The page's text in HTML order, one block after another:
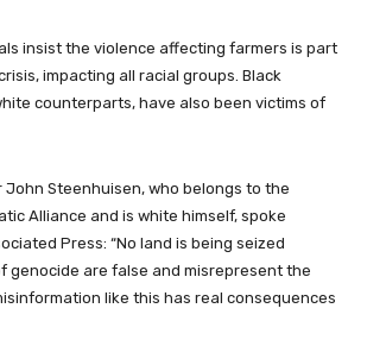
insist the violence affecting farmers is part
impacting all racial groups. Black
counterparts, have also been victims of
Steenhuisen, who belongs to the
Alliance and is white himself, spoke
Press: “No land is being seized
genocide are false and misrepresent the
like this has real consequences